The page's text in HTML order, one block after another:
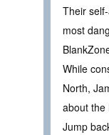
Their
most
While
North,
about the
Jump